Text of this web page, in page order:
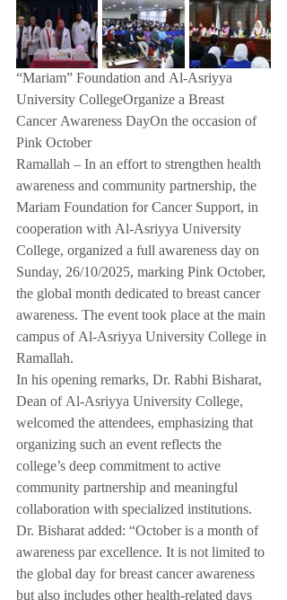
“Mariam” Foundation and Al-Asriyya
University CollegeOrganize a Breast
Cancer Awareness DayOn the occasion of
Pink October
Ramallah – In an effort to strengthen health
awareness and community partnership, the
Mariam Foundation for Cancer Support, in
cooperation with Al-Asriyya University
College, organized a full awareness day on
Sunday, 26/10/2025, marking Pink October,
the global month dedicated to breast cancer
awareness. The event took place at the main
campus of Al-Asriyya University College in
Ramallah.
In his opening remarks, Dr. Rabhi Bisharat,
Dean of Al-Asriyya University College,
welcomed the attendees, emphasizing that
organizing such an event reflects the
college’s deep commitment to active
community partnership and meaningful
collaboration with specialized institutions.
Dr. Bisharat added: “October is a month of
awareness par excellence. It is not limited to
the global day for breast cancer awareness